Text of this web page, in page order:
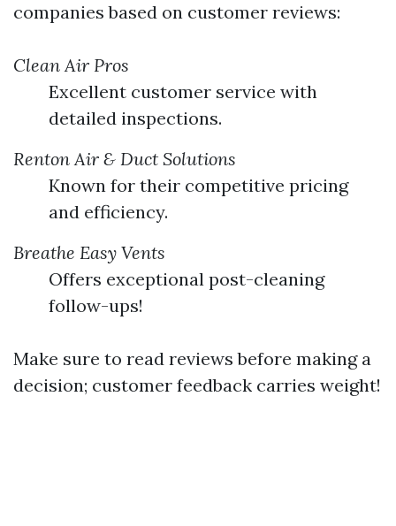
companies based on customer reviews:
Clean Air Pros
Excellent customer service with
detailed inspections.
Renton Air & Duct Solutions
Known for their competitive pricing
and efficiency.
Breathe Easy Vents
Offers exceptional post-cleaning
follow-ups!
Make sure to read reviews before making a
decision; customer feedback carries weight!